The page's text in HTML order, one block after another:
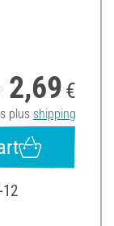
2,69 €
plus shipping
12